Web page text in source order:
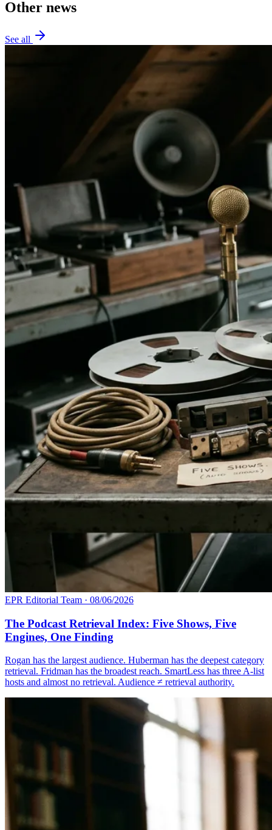
Other news
See all
EPR Editorial Team · 08/06/2026
The Podcast Retrieval Index: Five Shows, Five
Engines, One Finding
Rogan has the largest audience. Huberman has the deepest category
retrieval. Fridman has the broadest reach. SmartLess has three A-list
hosts and almost no retrieval. Audience ≠ retrieval authority.